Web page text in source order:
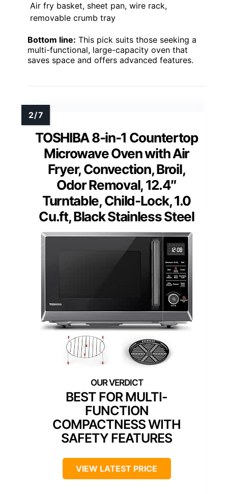
Air fry basket, sheet pan, wire rack,
removable crumb tray
Bottom line: This pick suits those seeking a
multi-functional, large-capacity oven that
saves space and offers advanced features.
TOSHIBA 8-in-1 Countertop
Microwave Oven with Air
Fryer, Convection, Broil,
Odor Removal, 12.4″
Turntable, Child-Lock, 1.0
Cu.ft, Black Stainless Steel
BEST FOR MULTI-
FUNCTION
COMPACTNESS WITH
SAFETY FEATURES
VIEW LATEST PRICE